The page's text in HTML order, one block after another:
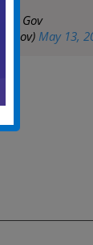
Gov
May 13,